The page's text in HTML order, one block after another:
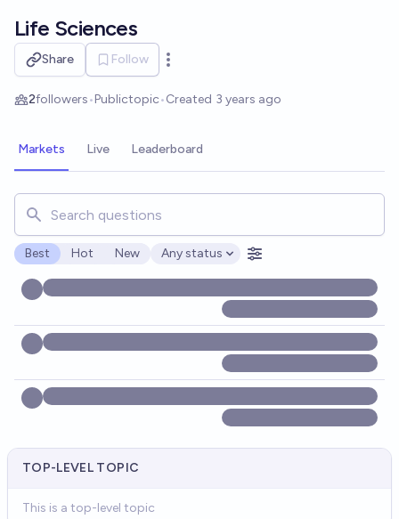
Life Sciences
Share Follow
Open options
2followers•Publictopic•Created 3 years ago
Markets Live Leaderboard
Search for markets, users, topics, and posts. Results
Best Hot New
Open options
Any status
TOP-LEVEL TOPIC
This is a top-level topic